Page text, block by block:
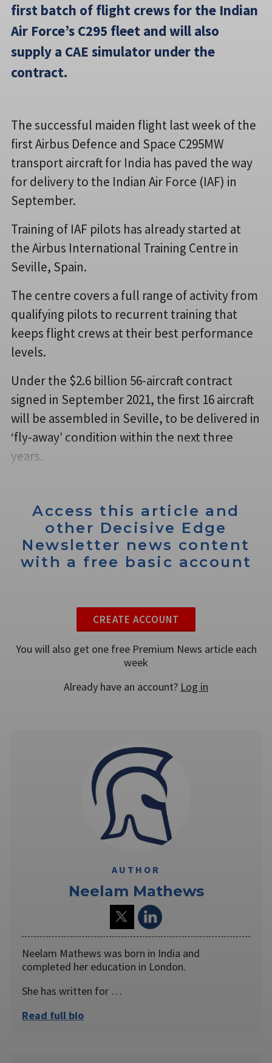
first batch of flight crews for the Indian
Air Force’s C295 fleet and will also
supply a CAE simulator under the
contract.
The successful maiden flight last week of the
first Airbus Defence and Space C295MW
transport aircraft for India has paved the way
for delivery to the Indian Air Force (IAF) in
September.
Training of IAF pilots has already started at
the Airbus International Training Centre in
Seville, Spain.
The centre covers a full range of activity from
qualifying pilots to recurrent training that
keeps flight crews at their best performance
levels.
Under the $2.6 billion 56-aircraft contract
signed in September 2021, the first 16 aircraft
will be assembled in Seville, to be delivered in
‘fly-away’ condition within the next three
years.
Access this article and
other Decisive Edge
Newsletter news content
with a free basic account
CREATE ACCOUNT
You will also get one free Premium News article each
week
Already have an account? Log in
AUTHOR
Neelam Mathews
Neelam Mathews was born in India and
completed her education in London.
She has written for …
Read full bio